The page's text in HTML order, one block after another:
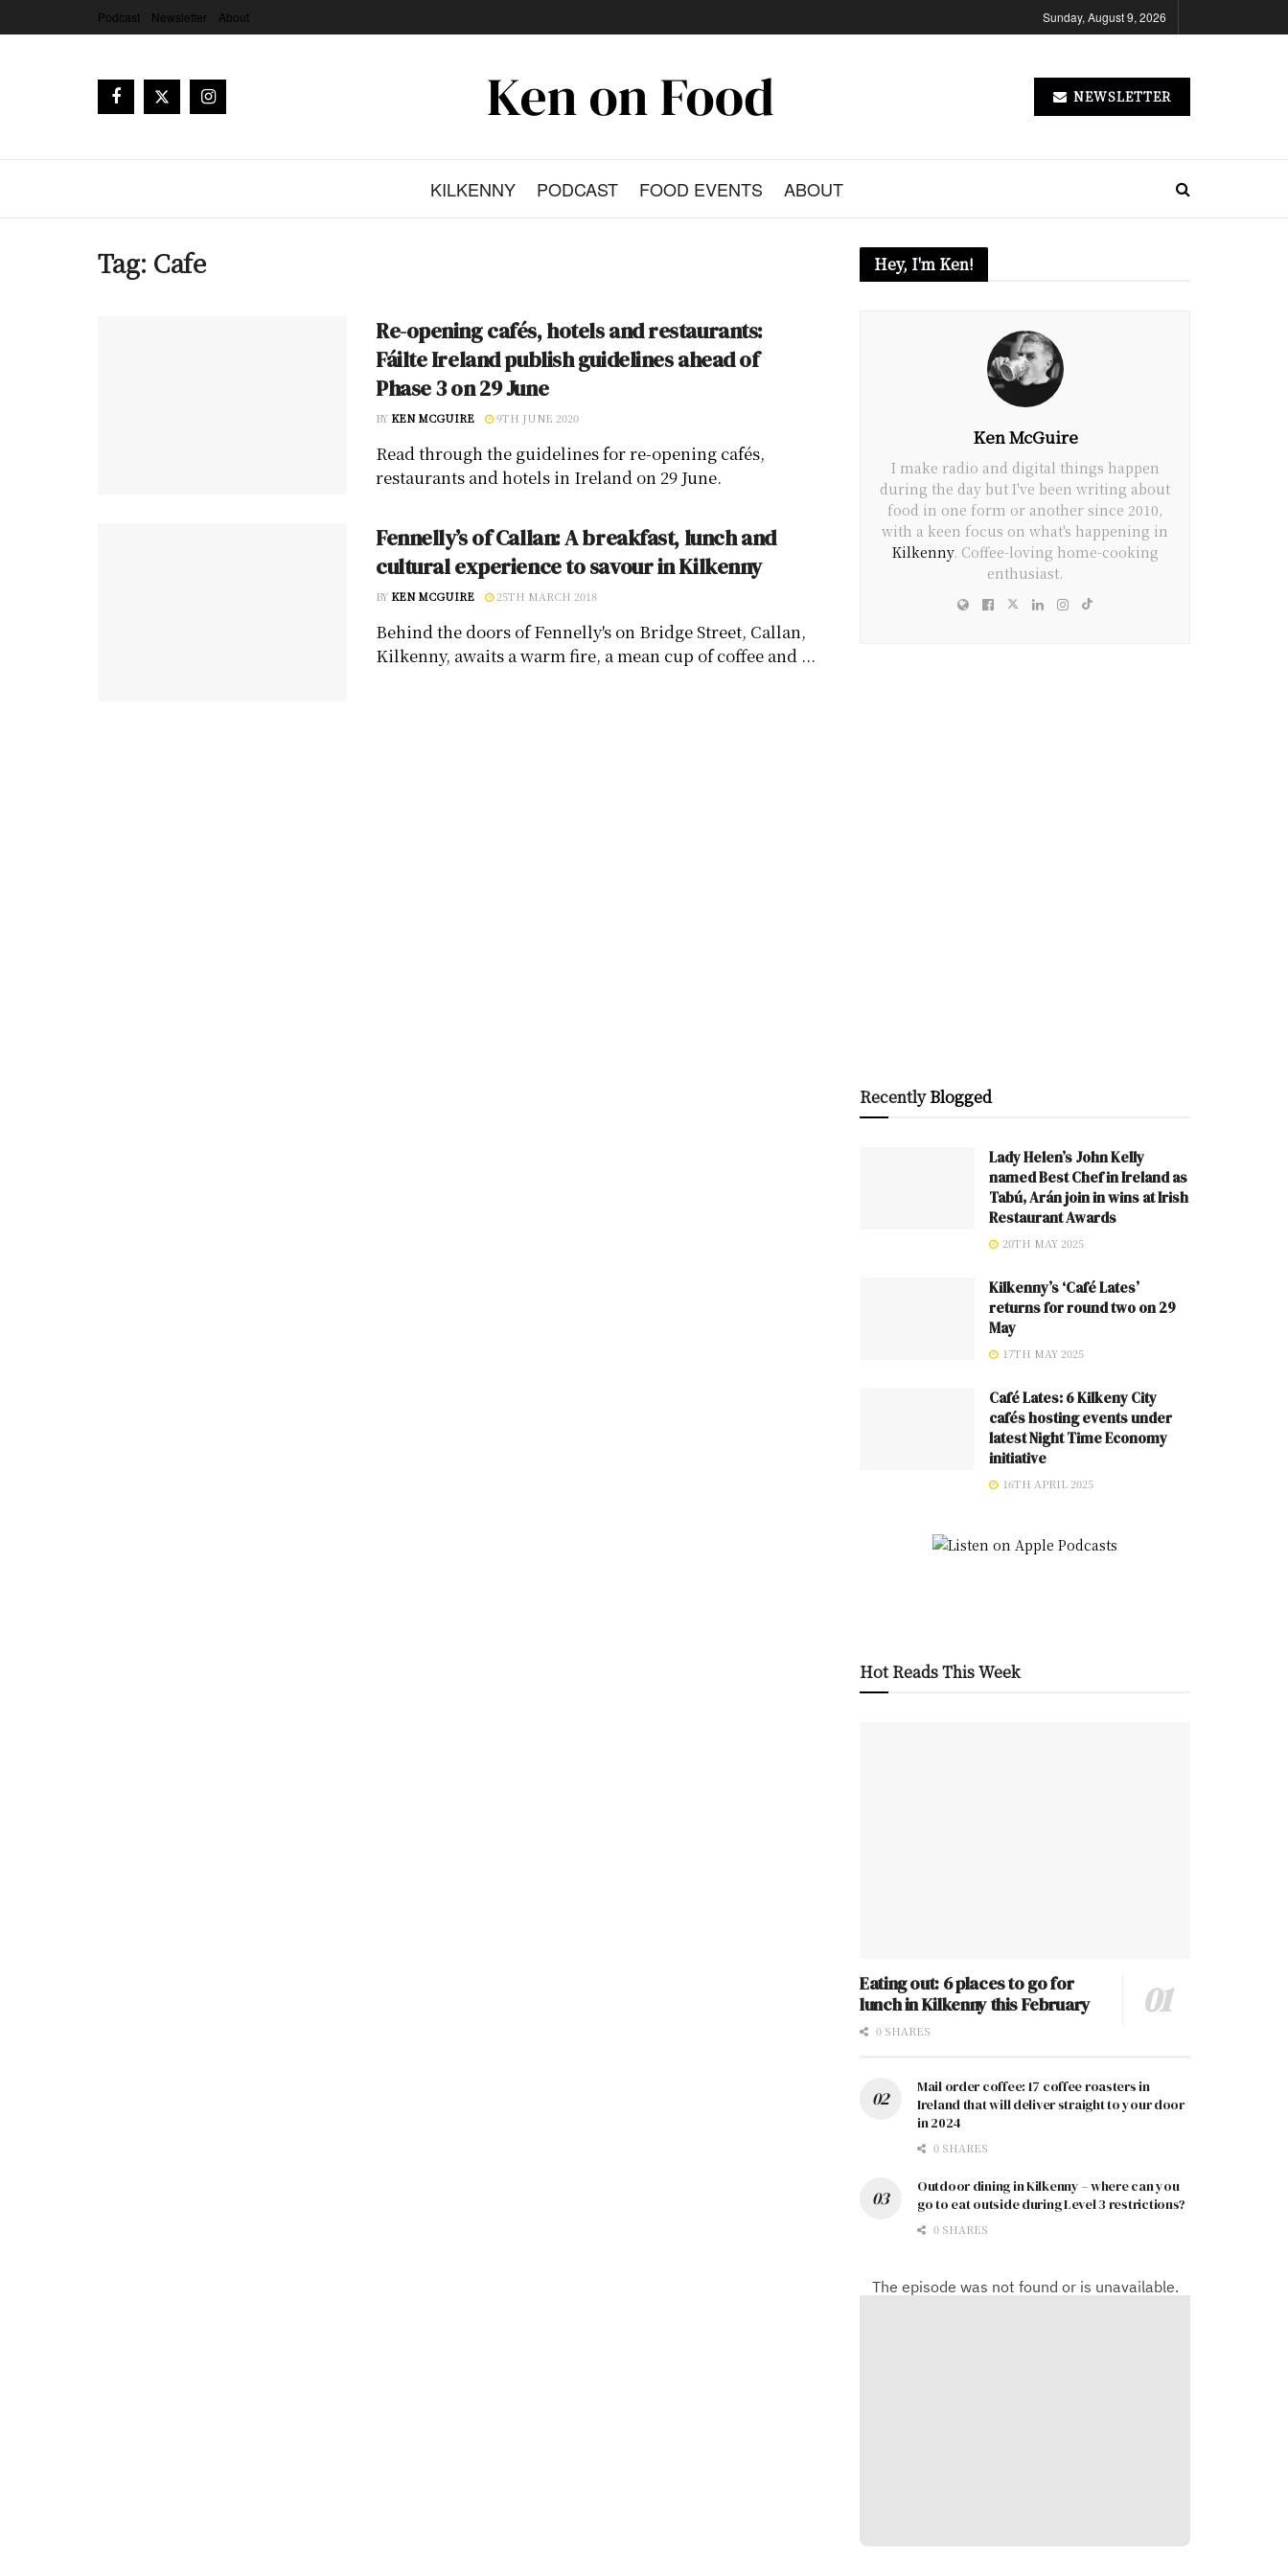
Podcast Newsletter About Sunday, August 9, 2026
NEWSLETTER
KILKENNY PODCAST FOOD EVENTS ABOUT
Tag: Cafe
Re-opening cafés, hotels and restaurants:
Fáilte Ireland publish guidelines ahead of
Phase 3 on 29 June
BY KEN MCGUIRE 9TH JUNE 2020
Read through the guidelines for re-opening cafés,
restaurants and hotels in Ireland on 29 June.
Fennelly’s of Callan: A breakfast, lunch and
cultural experience to savour in Kilkenny
BY KEN MCGUIRE 25TH MARCH 2018
Behind the doors of Fennelly's on Bridge Street, Callan,
Kilkenny, awaits a warm fire, a mean cup of coffee and ...
Hey, I'm Ken!
Ken McGuire
I make radio and digital things happen
during the day but I've been writing about
food in one form or another since 2010,
with a keen focus on what's happening in
Kilkenny. Coffee-loving home-cooking
enthusiast.
RecentlyBlogged
Lady Helen’s John Kelly
named Best Chef in Ireland as
Tabú, Arán join in wins at Irish
Restaurant Awards
20TH MAY 2025
Kilkenny’s ‘Café Lates’
returns for round two on 29
May
17TH MAY 2025
Café Lates: 6 Kilkeny City
cafés hosting events under
latest Night Time Economy
initiative
16TH APRIL 2025
Hot Reads This Week
Eating out: 6 places to go for
lunch in Kilkenny this February
0 SHARES
Mail order coffee: 17 coffee roasters in
Ireland that will deliver straight to your door
in 2024
0 SHARES
Outdoor dining in Kilkenny – where can you
go to eat outside during Level 3 restrictions?
0 SHARES